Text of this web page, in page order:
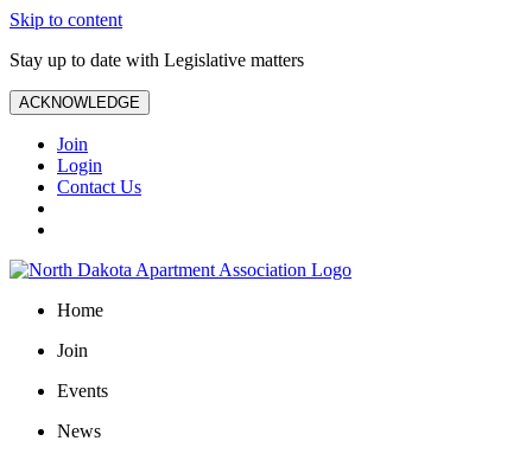
Skip to content
Stay up to date with Legislative matters
ACKNOWLEDGE
Join
Login
Contact Us
Home
Join
Events
News